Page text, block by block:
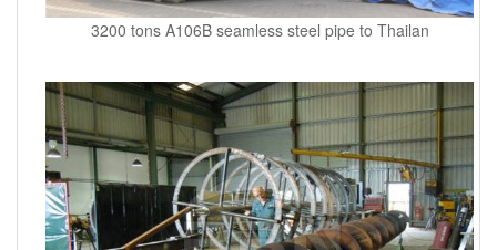
3200 tons A106B seamless steel pipe to Thailan